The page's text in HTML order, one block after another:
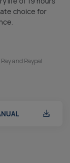
choice for
and Paypal